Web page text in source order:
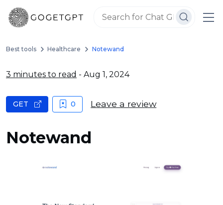
Best tools Healthcare Notewand
3 minutes to read - Aug 1, 2024
Notewand
GET 0 Leave a review